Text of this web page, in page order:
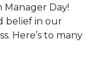
Manager Day!
belief in our
Here’s to many